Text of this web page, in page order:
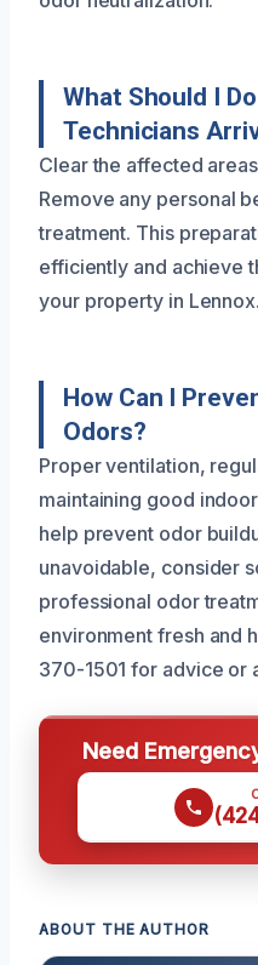
What Should I
Technicians
Clear the affected
Remove any personal
treatment. This
efficiently and achieve
your property in Lennox.
How Can I
Odors?
Proper ventilation,
maintaining good
help prevent odor
unavoidable, consider
professional odor
environment fresh and
370-1501 for advice or
Need
ABOUT THE AUTHOR